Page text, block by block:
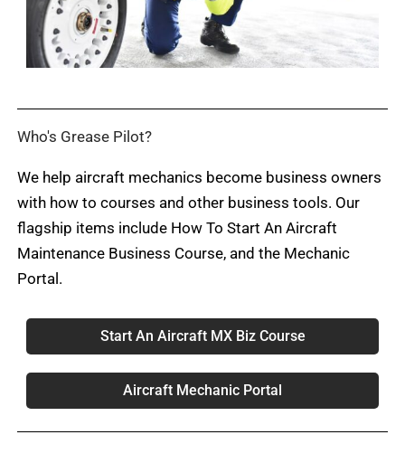
Who's Grease Pilot?
We help aircraft mechanics become business owners
with how to courses and other business tools. Our
flagship items include How To Start An Aircraft
Maintenance Business Course, and the Mechanic
Portal.
Start An Aircraft MX Biz Course
Aircraft Mechanic Portal